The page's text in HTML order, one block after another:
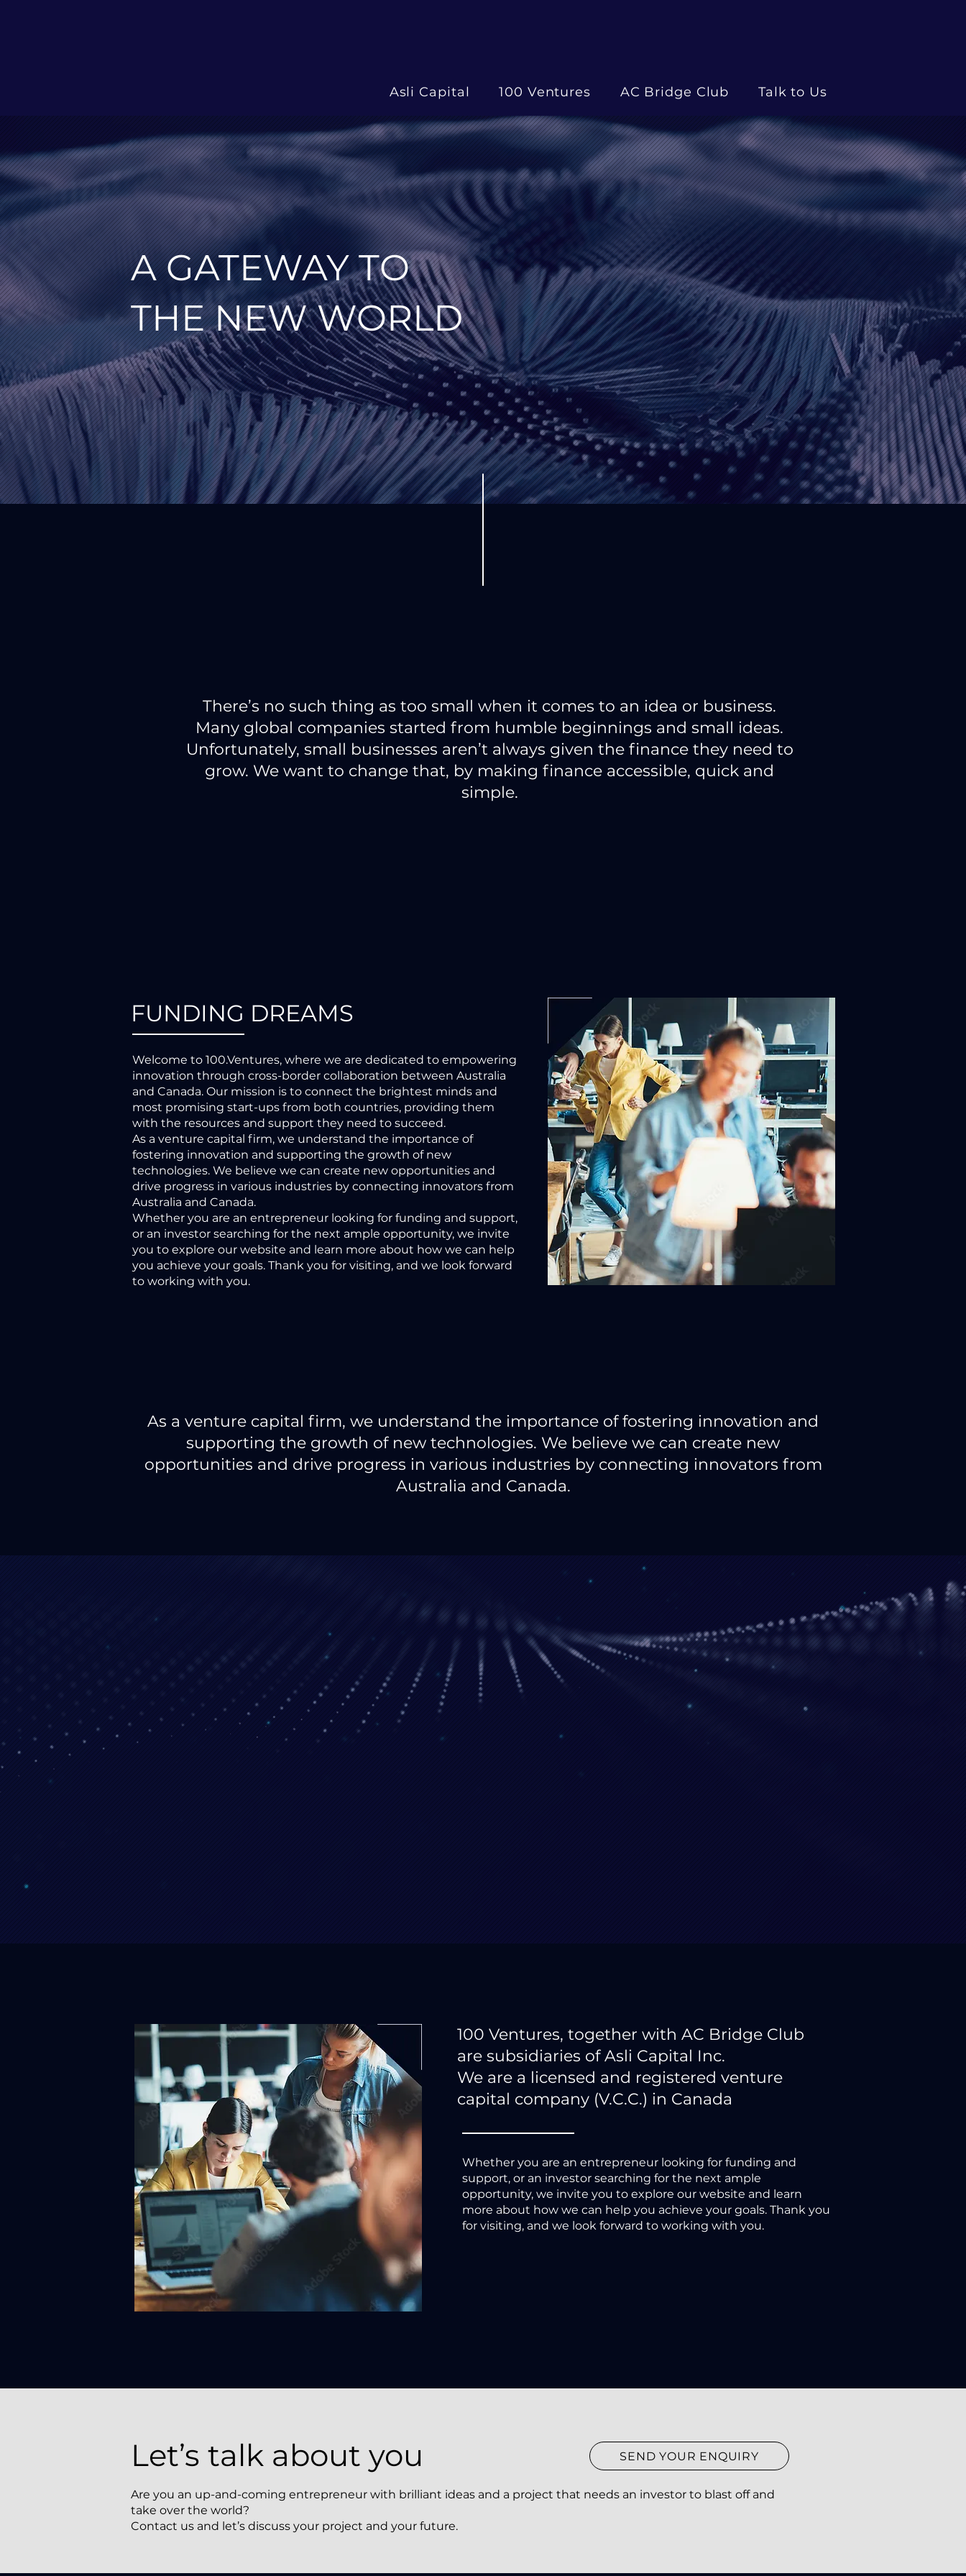
Asli Capital 100 Ventures AC Bridge Club Talk to Us
A GATEWAY TO
THE NEW WORLD
There’s no such thing as too small when it comes to an idea or business.
Many global companies started from humble beginnings and small ideas.
Unfortunately, small businesses aren’t always given the finance they need to
grow. We want to change that, by making finance accessible, quick and
simple.
Welcome to 100.Ventures, where we are dedicated to empowering
innovation through cross-border collaboration between Australia
and Canada. Our mission is to connect the brightest minds and
most promising start-ups from both countries, providing them
with the resources and support they need to succeed.
As a venture capital firm, we understand the importance of
fostering innovation and supporting the growth of new
technologies. We believe we can create new opportunities and
drive progress in various industries by connecting innovators from
Australia and Canada.
Whether you are an entrepreneur looking for funding and support,
or an investor searching for the next ample opportunity, we invite
you to explore our website and learn more about how we can help
you achieve your goals. Thank you for visiting, and we look forward
to working with you.
FUNDING DREAMS
As a venture capital firm, we understand the importance of fostering innovation and
supporting the growth of new technologies. We believe we can create new
opportunities and drive progress in various industries by connecting innovators from
Australia and Canada.
Whether you are an entrepreneur looking for funding and
support, or an investor searching for the next ample
opportunity, we invite you to explore our website and learn
more about how we can help you achieve your goals. Thank you
for visiting, and we look forward to working with you.
100 Ventures, together with AC Bridge Club
are subsidiaries of Asli Capital Inc.
We are a licensed and registered venture
capital company (V.C.C.) in Canada
Let’s talk about you SEND YOUR ENQUIRY
Are you an up-and-coming entrepreneur with brilliant ideas and a project that needs an investor to blast off and
take over the world?
Contact us and let’s discuss your project and your future.